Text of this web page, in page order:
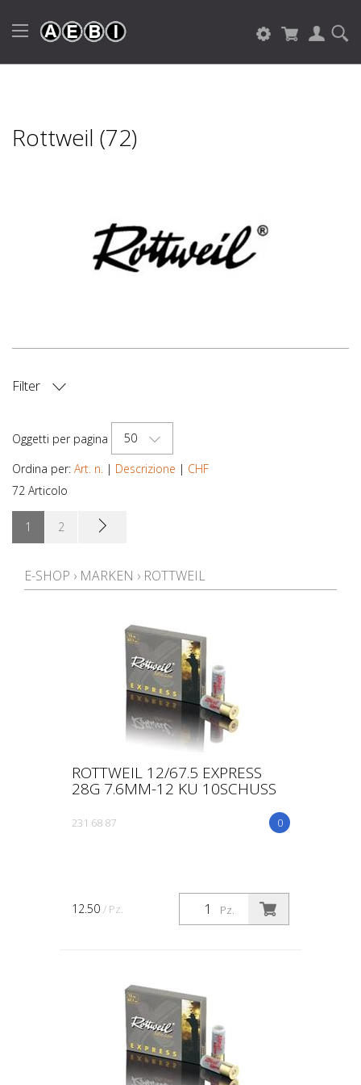
Rottweil (72)
Filter
Oggetti per pagina
50
Ordina per: Art. n. | Descrizione | CHF
72 Articolo
1 2
E-SHOP › MARKEN › ROTTWEIL
ROTTWEIL 12/67.5 EXPRESS
28G 7.6MM-12 KU 10SCHUSS
0
231 68 87
Pz.
12.50 / Pz.